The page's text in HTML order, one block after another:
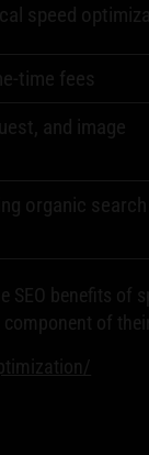
speed
time fees
and image
organic search
benefits of
of